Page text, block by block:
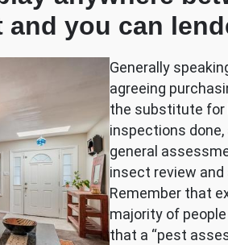
you can
Generally
agreeing
the substitute for
inspections
general
insect review and
Remember that
majority of
that a “pest